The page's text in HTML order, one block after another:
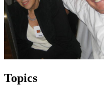
Topics